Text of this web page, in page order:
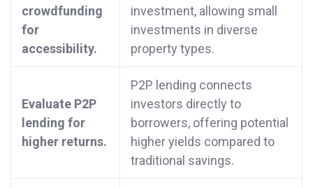
crowdfunding
for
accessibility.
investment, allowing small
investments in diverse
property types.
Evaluate P2P
lending for
higher returns.
P2P lending connects
investors directly to
borrowers, offering potential
higher yields compared to
traditional savings.